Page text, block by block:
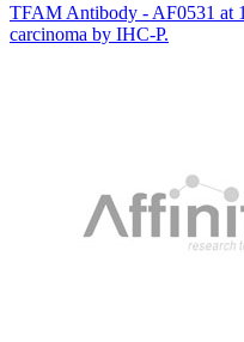
TFAM Antibody - AF0531 at
carcinoma by IHC-P.